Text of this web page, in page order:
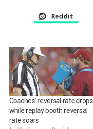
Reddit
Coaches’ reversal rate drops
while replay booth reversal
rate soars